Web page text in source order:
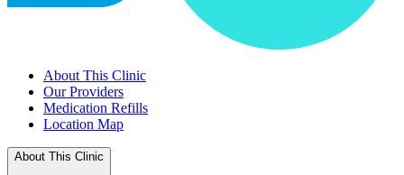
About This Clinic
Our Providers
Medication Refills
Location Map
About This Clinic